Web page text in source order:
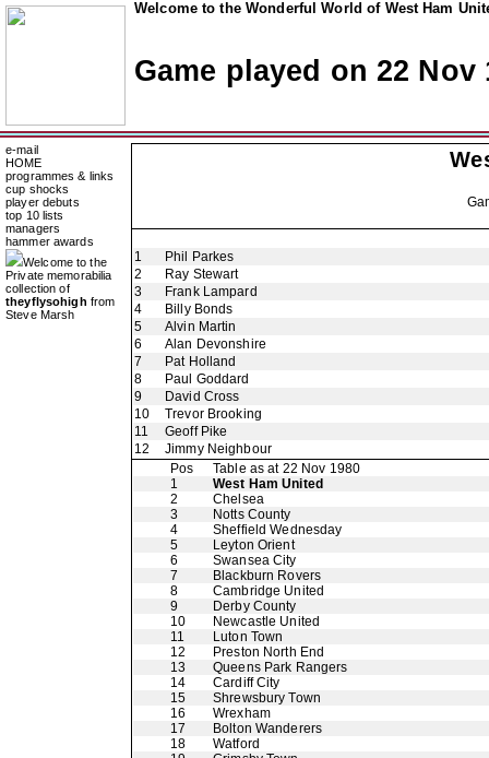
Welcome to the Wonderful World of West Ham
Game played on 22 Nov
e-mail
HOME
programmes & links
cup shocks
player debuts
top 10 lists
managers
hammer awards
Welcome to the
Private memorabilia
collection of
theyflysohigh from
Steve Marsh
1
Phil Parkes
2
Ray Stewart
3
Frank Lampard
4
Billy Bonds
5
Alvin Martin
6
Alan Devonshire
7
Pat Holland
8
Paul Goddard
9
David Cross
10
Trevor Brooking
11
Geoff Pike
12
Jimmy Neighbour
Pos
Table as at 22 Nov 1980
1
West Ham United
2
Chelsea
3
Notts County
4
Sheffield Wednesday
5
Leyton Orient
6
Swansea City
7
Blackburn Rovers
8
Cambridge United
9
Derby County
10
Newcastle United
11
Luton Town
12
Preston North End
13
Queens Park Rangers
14
Cardiff City
15
Shrewsbury Town
16
Wrexham
17
Bolton Wanderers
18
Watford